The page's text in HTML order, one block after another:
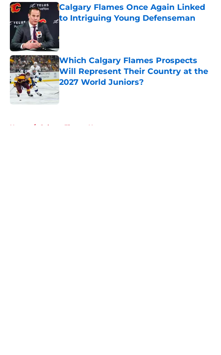
Calgary Flames Once Again Linked
to Intriguing Young Defenseman
Which Calgary Flames Prospects
Will Represent Their Country at the
2027 World Juniors?
Published by on Invalid Date
Home / Calgary Flames News